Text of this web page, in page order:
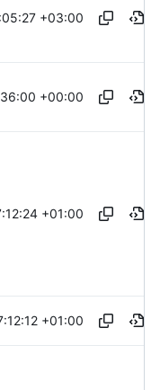
+03:00
+00:00
+01:00
+01:00